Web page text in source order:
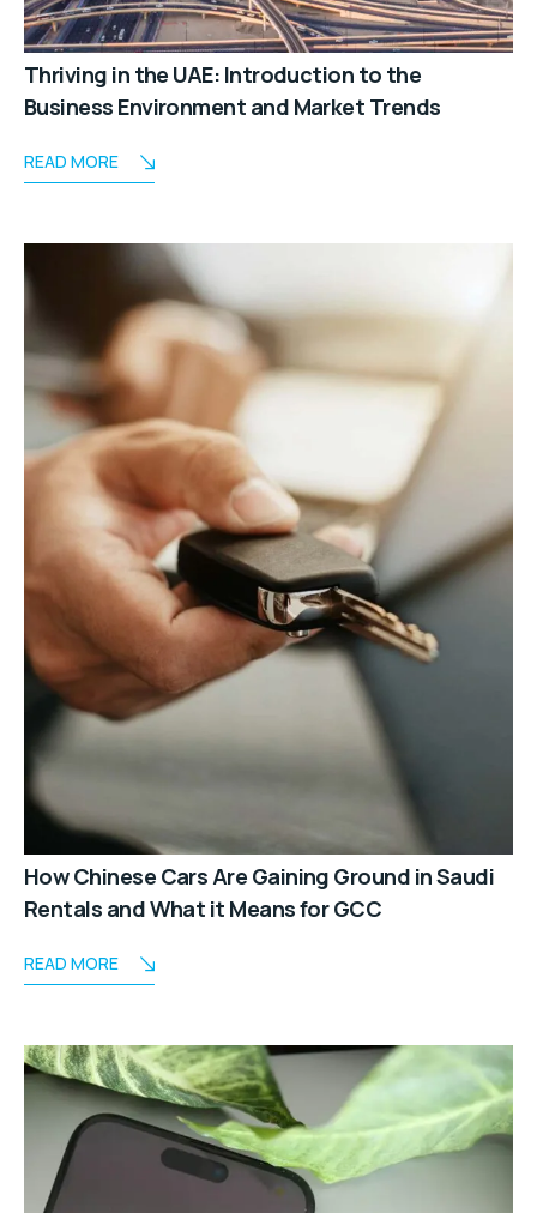
Thriving in the UAE: Introduction to the
Business Environment and Market Trends
READ MORE
How Chinese Cars Are Gaining Ground in Saudi
Rentals and What it Means for GCC
READ MORE